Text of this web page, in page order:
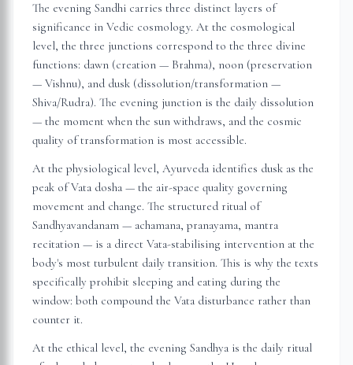
The evening Sandhi carries three distinct layers of
significance in Vedic cosmology. At the cosmological
level, the three junctions correspond to the three divine
functions: dawn (creation — Brahma), noon (preservation
— Vishnu), and dusk (dissolution/transformation —
Shiva/Rudra). The evening junction is the daily dissolution
— the moment when the sun withdraws, and the cosmic
quality of transformation is most accessible.
At the physiological level, Ayurveda identifies dusk as the
peak of Vata dosha — the air-space quality governing
movement and change. The structured ritual of
Sandhyavandanam — achamana, pranayama, mantra
recitation — is a direct Vata-stabilising intervention at the
body's most turbulent daily transition. This is why the texts
specifically prohibit sleeping and eating during the
window: both compound the Vata disturbance rather than
counter it.
At the ethical level, the evening Sandhya is the daily ritual